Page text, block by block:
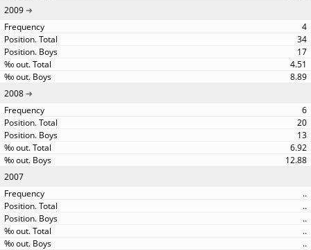
2009
4
34
17
4.51
8.89
2008
6
20
13
6.92
12.88
2007
..
..
..
..
..